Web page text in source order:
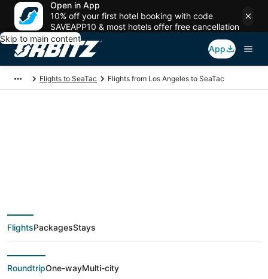
Open in App
10% off your first hotel booking with code
SAVEAPP10 & most hotels offer free cancellation
Skip to main content
App
Flights to SeaTac Flights from Los Angeles to SeaTac
deals from Los
Angeles (QLA) to
SeaTac (SEA)
FlightsPackagesStays
RoundtripOne-wayMulti-city